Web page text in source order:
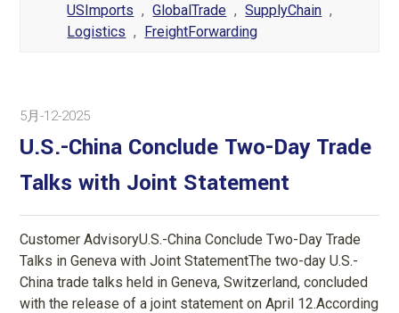
USImports , GlobalTrade , SupplyChain ,
Logistics , FreightForwarding
5月-12-2025
U.S.-China Conclude Two-Day Trade
Talks with Joint Statement
Customer AdvisoryU.S.-China Conclude Two-Day Trade
Talks in Geneva with Joint StatementThe two-day U.S.-
China trade talks held in Geneva, Switzerland, concluded
with the release of a joint statement on April 12.According